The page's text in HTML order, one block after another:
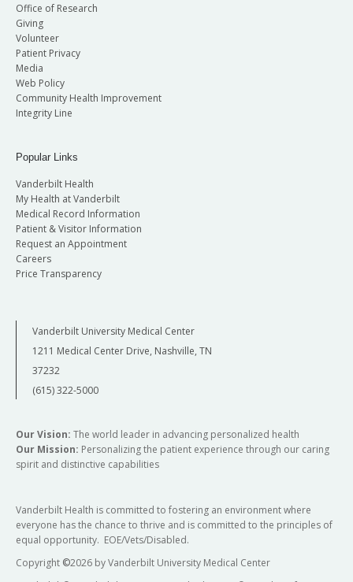
Office of Research
Giving
Volunteer
Patient Privacy
Media
Web Policy
Community Health Improvement
Integrity Line
Popular Links
Vanderbilt Health
My Health at Vanderbilt
Medical Record Information
Patient & Visitor Information
Request an Appointment
Careers
Price Transparency
Vanderbilt University Medical Center
1211 Medical Center Drive, Nashville, TN
37232
(615) 322-5000
Our Vision: The world leader in advancing personalized health
Our Mission: Personalizing the patient experience through our caring
spirit and distinctive capabilities
Vanderbilt Health is committed to fostering an environment where
everyone has the chance to thrive and is committed to the principles of
equal opportunity. EOE/Vets/Disabled.
Copyright ©2026 by Vanderbilt University Medical Center